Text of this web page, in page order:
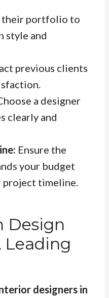
their portfolio to
style and
previous clients
a designer
clearly and
Ensure the
your budget
project timeline.
Design
Leading
designers in